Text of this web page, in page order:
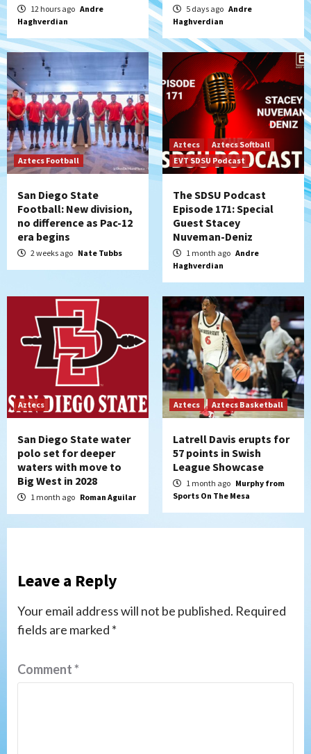
12 hours ago Andre
Haghverdian
5 days ago Andre
Haghverdian
Aztecs Football
San Diego State
Football: New division,
no difference as Pac-12
era begins
2 weeks ago Nate Tubbs
Aztecs
Aztecs Softball
EVT SDSU Podcast
The SDSU Podcast
Episode 171: Special
Guest Stacey
Nuveman-Deniz
1 month ago Andre
Haghverdian
Aztecs
San Diego State water
polo set for deeper
waters with move to
Big West in 2028
1 month ago Roman Aguilar
Aztecs Aztecs Basketball
Latrell Davis erupts for
57 points in Swish
League Showcase
1 month ago Murphy from
Sports On The Mesa
Leave a Reply
Your email address will not be published. Required
fields are marked *
Comment*